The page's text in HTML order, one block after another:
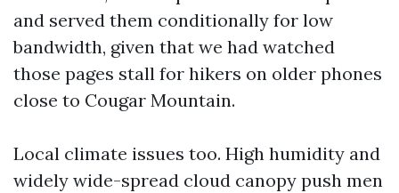
and served them conditionally for low
bandwidth, given that we had watched
those pages stall for hikers on older phones
close to Cougar Mountain.
Local climate issues too. High humidity and
widely wide-spread cloud canopy push men